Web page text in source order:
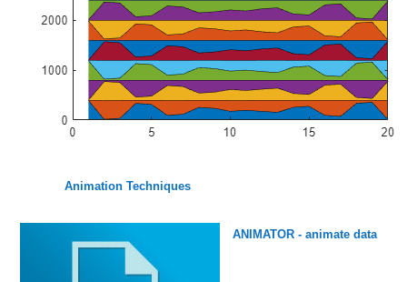
Animation Techniques
ANIMATOR - animate data